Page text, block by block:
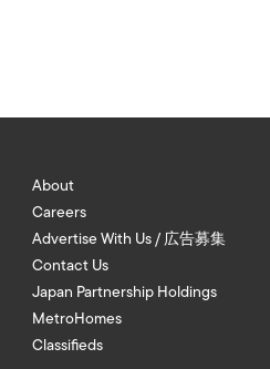
About
Careers
Advertise With Us / 広告募集
Contact Us
Japan Partnership Holdings
MetroHomes
Classifieds